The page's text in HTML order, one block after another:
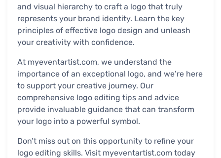
and visual hierarchy to craft a logo that truly
represents your brand identity. Learn the key
principles of effective logo design and unleash
your creativity with confidence.
At myeventartist.com, we understand the
importance of an exceptional logo, and we’re here
to support your creative journey. Our
comprehensive logo editing tips and advice
provide invaluable guidance that can transform
your logo into a powerful symbol.
Don’t miss out on this opportunity to refine your
logo editing skills. Visit myeventartist.com today